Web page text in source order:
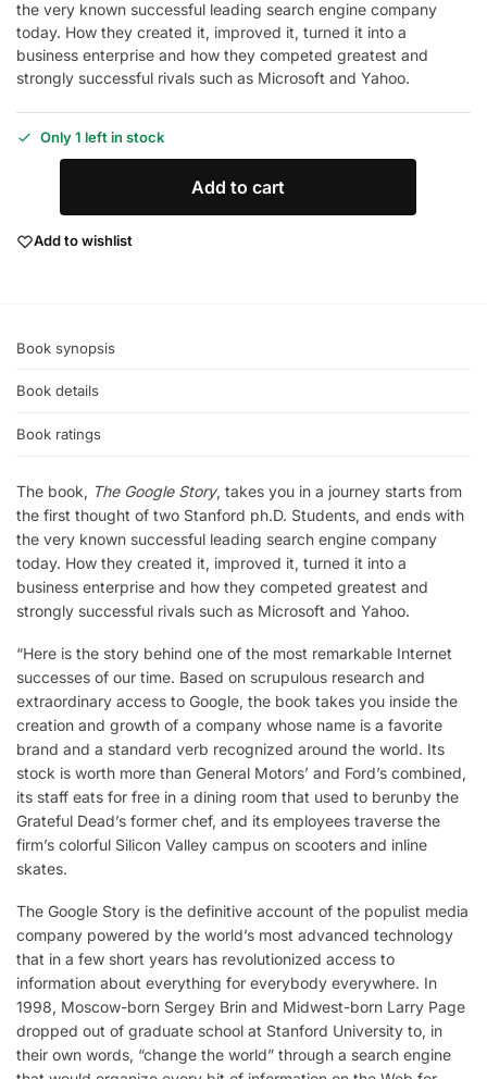
the very known successful leading search engine company
today. How they created it, improved it, turned it into a
business enterprise and how they competed greatest and
strongly successful rivals such as Microsoft and Yahoo.
Only 1 left in stock
Add to cart
Add to wishlist
Book synopsis
Book details
Book ratings
The book, The Google Story, takes you in a journey starts from
the first thought of two Stanford ph.D. Students, and ends with
the very known successful leading search engine company
today. How they created it, improved it, turned it into a
business enterprise and how they competed greatest and
strongly successful rivals such as Microsoft and Yahoo.
“Here is the story behind one of the most remarkable Internet
successes of our time. Based on scrupulous research and
extraordinary access to Google, the book takes you inside the
creation and growth of a company whose name is a favorite
brand and a standard verb recognized around the world. Its
stock is worth more than General Motors’ and Ford’s combined,
its staff eats for free in a dining room that used to berunby the
Grateful Dead’s former chef, and its employees traverse the
firm’s colorful Silicon Valley campus on scooters and inline
skates.
The Google Story is the definitive account of the populist media
company powered by the world’s most advanced technology
that in a few short years has revolutionized access to
information about everything for everybody everywhere. In
1998, Moscow-born Sergey Brin and Midwest-born Larry Page
dropped out of graduate school at Stanford University to, in
their own words, “change the world” through a search engine